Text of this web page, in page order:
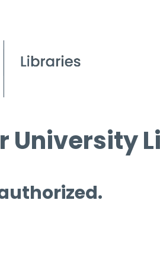
University